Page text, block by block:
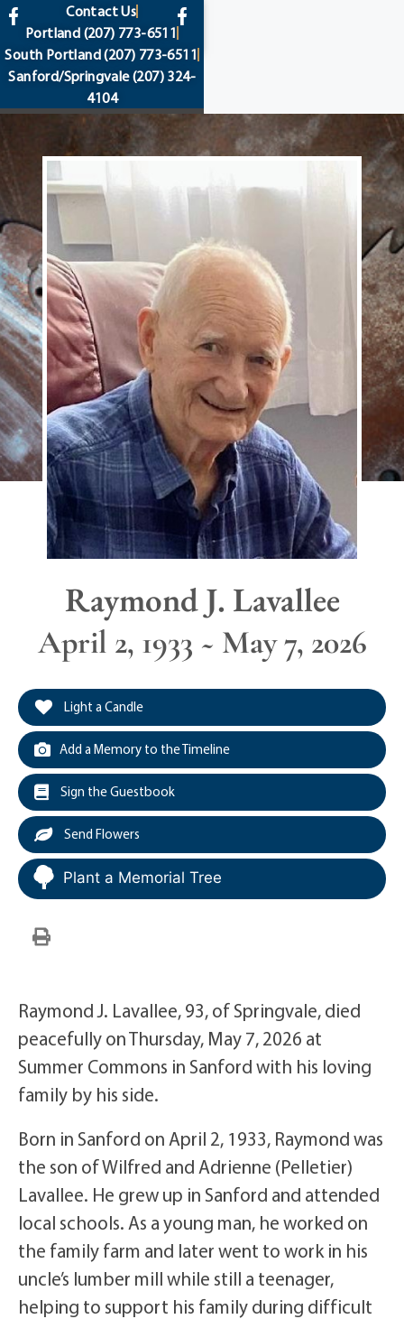
content
Contact Us
Portland (207) 773-6511
South Portland(207) 773-6511
Sanford/Springvale(207) 324-
4104
Raymond J. Lavallee
April 2, 1933 ~ May 7, 2026
Light a Candle
Add a Memory to the Timeline
Sign the Guestbook
Send Flowers
Plant a Memorial Tree
Raymond J. Lavallee, 93, of Springvale, died
peacefully on Thursday, May 7, 2026 at
Summer Commons in Sanford with his loving
family by his side.
Born in Sanford on April 2, 1933, Raymond was
the son of Wilfred and Adrienne (Pelletier)
Lavallee. He grew up in Sanford and attended
local schools. As a young man, he worked on
the family farm and later went to work in his
uncle’s lumber mill while still a teenager,
helping to support his family during difficult